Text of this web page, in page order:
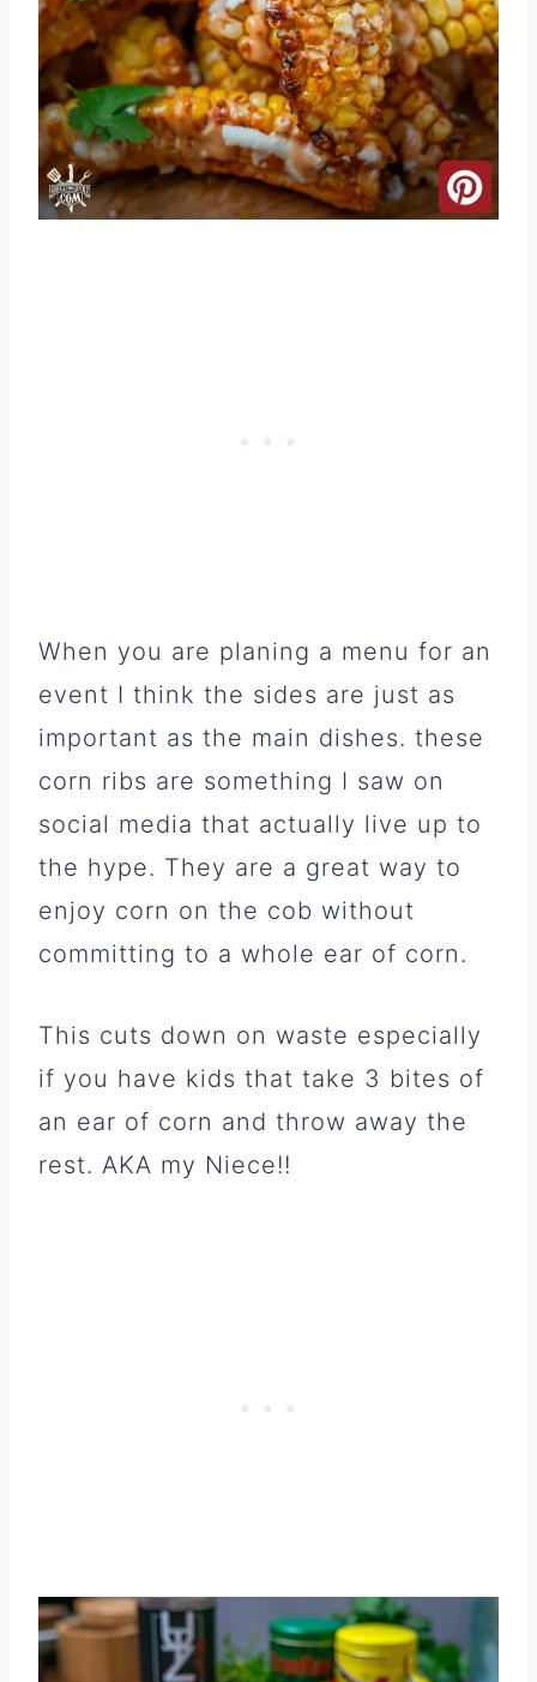
When you are planing a menu for an
event I think the sides are just as
important as the main dishes. these
corn ribs are something I saw on
social media that actually live up to
the hype. They are a great way to
enjoy corn on the cob without
committing to a whole ear of corn.
This cuts down on waste especially
if you have kids that take 3 bites of
an ear of corn and throw away the
rest. AKA my Niece!!